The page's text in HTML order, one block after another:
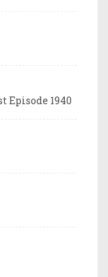
Episode 1940